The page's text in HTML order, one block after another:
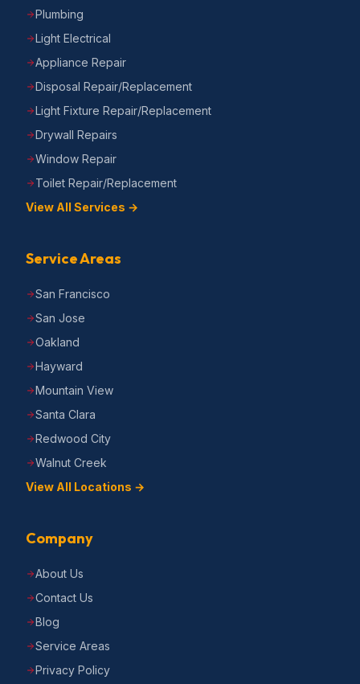
Plumbing
Light Electrical
Appliance Repair
Disposal Repair/Replacement
Light Fixture Repair/Replacement
Drywall Repairs
Window Repair
Toilet Repair/Replacement
View All Services →
Service Areas
San Francisco
San Jose
Oakland
Hayward
Mountain View
Santa Clara
Redwood City
Walnut Creek
View All Locations →
Company
About Us
Contact Us
Blog
Service Areas
Privacy Policy